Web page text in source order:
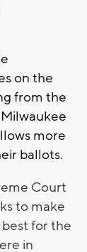
on the
from the
more
ballots.
Court
to make
for the
in